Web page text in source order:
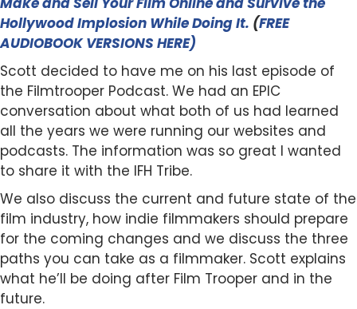
Hollywood Implosion While Doing It. (FREE
AUDIOBOOK VERSIONS HERE)
Scott decided to have me on his last episode of
the Filmtrooper Podcast. We had an EPIC
conversation about what both of us had learned
all the years we were running our websites and
podcasts. The information was so great I wanted
to share it with the IFH Tribe.
We also discuss the current and future state of the
film industry, how indie filmmakers should prepare
for the coming changes and we discuss the three
paths you can take as a filmmaker. Scott explains
what he’ll be doing after Film Trooper and in the
future.